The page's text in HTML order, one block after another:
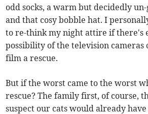
odd socks, a warm but decidedly
and that cosy bobble hat. I
to re-think my night attire if there's
possibility of the television cameras
film a rescue.
But if the worst came to the worst
rescue? The family first, of course,
suspect our cats would already